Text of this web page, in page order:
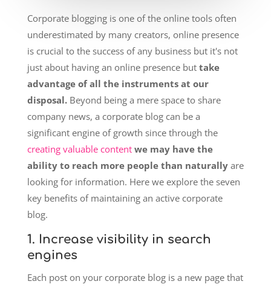
Corporate blogging is one of the online tools often
underestimated by many creators, online presence
is crucial to the success of any business but it's not
just about having an online presence but take
advantage of all the instruments at our
disposal.Beyond being a mere space to share
company news, a corporate blog can be a
significant engine of growth since through the
creating valuable content we may have the
ability to reach more people than naturallyare
looking for information. Here we explore the seven
key benefits of maintaining an active corporate
blog.
1. Increase visibility in search
engines
Each post on your corporate blog is a new page that